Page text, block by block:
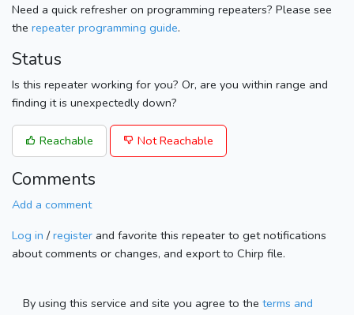
Need a quick refresher on programming repeaters? Please see
the repeater programming guide.
Status
Is this repeater working for you? Or, are you within range and
finding it is unexpectedly down?
Reachable Not Reachable
Comments
Add a comment
Log in / register and favorite this repeater to get notifications
about comments or changes, and export to Chirp file.
By using this service and site you agree to the terms and